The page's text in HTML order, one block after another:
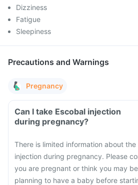
Dizziness
Fatigue
Sleepiness
Precautions and Warnings
Pregnancy
Can I take Escobal injection
during pregnancy?
There is limited information about the
injection during pregnancy. Please
you are pregnant or think you may
planning to have a baby before